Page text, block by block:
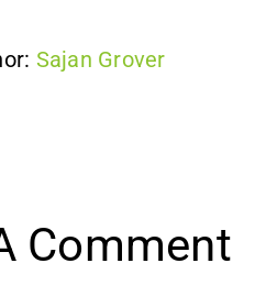
Sajan Grover
Comment